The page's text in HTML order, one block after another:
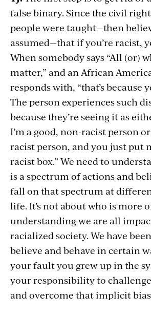
false binary. Since the civil
people were taught—then
assumed—that if you’re racist,
When somebody says “All (or)
matter,” and an African
responds with, “that’s because
The person experiences such
because they’re seeing it as
I’m a good, non-racist person or
racist person, and you just put
racist box.” We need to
is a spectrum of actions and
fall on that spectrum at
life. It’s not about who is more
understanding we are all
racialized society. We have
believe and behave in certain
your fault you grew up in the
your responsibility to
and overcome that implicit